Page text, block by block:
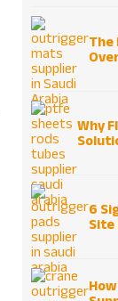
The
Why
6
Site